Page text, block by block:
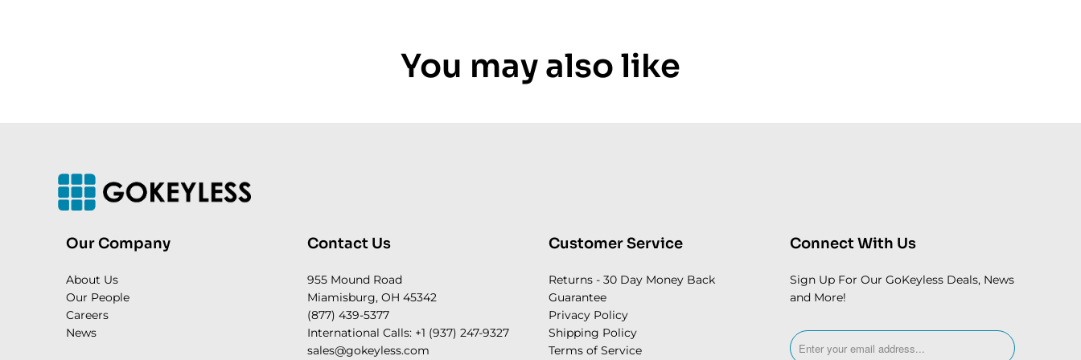
You may also like
Our Company
About Us
Our People
Careers
News
Contact Us
955 Mound Road
Miamisburg, OH 45342
(877) 439-5377
International Calls: +1 (937) 247-9327
sales@gokeyless.com
Customer Service
Returns - 30 Day Money Back
Guarantee
Privacy Policy
Shipping Policy
Terms of Service
Connect With Us
Sign Up For Our GoKeyless Deals, News
and More!